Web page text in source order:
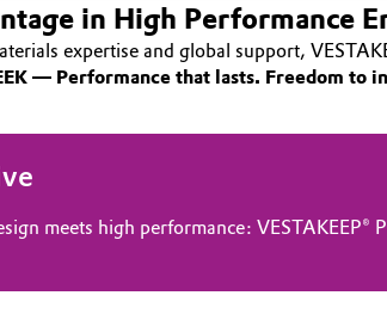
& Printing
in High Performance
expertise and global support,
— Performance that lasts. Freedom to
meets high performance: